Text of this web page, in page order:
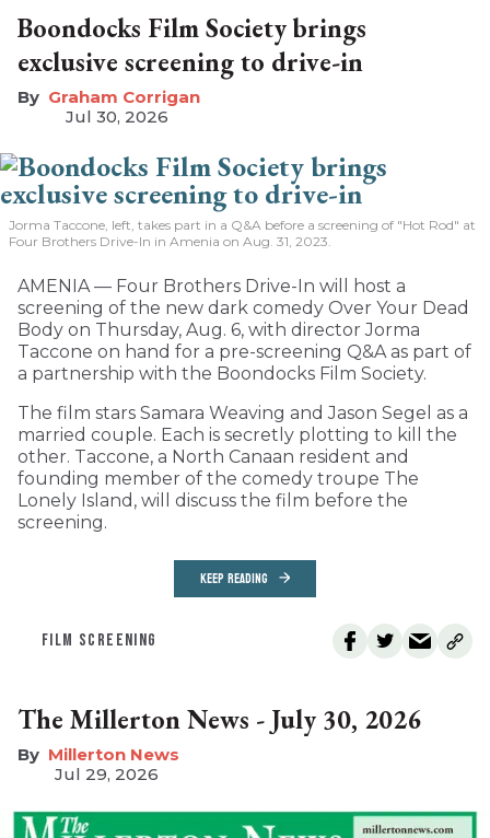
Boondocks Film Society brings
exclusive screening to drive-in
Graham Corrigan
Jul 30, 2026
Jorma Taccone, left, takes part in a Q&A before a screening of "Hot Rod" at
Four Brothers Drive-In in Amenia on Aug. 31, 2023.
AMENIA — Four Brothers Drive-In will host a
screening of the new dark comedy Over Your Dead
Body on Thursday, Aug. 6, with director Jorma
Taccone on hand for a pre-screening Q&A as part of
a partnership with the Boondocks Film Society.
The film stars Samara Weaving and Jason Segel as a
married couple. Each is secretly plotting to kill the
other. Taccone, a North Canaan resident and
founding member of the comedy troupe The
Lonely Island, will discuss the film before the
screening.
KEEP READING
FILM SCREENING
The Millerton News - July 30, 2026
Millerton News
Jul 29, 2026